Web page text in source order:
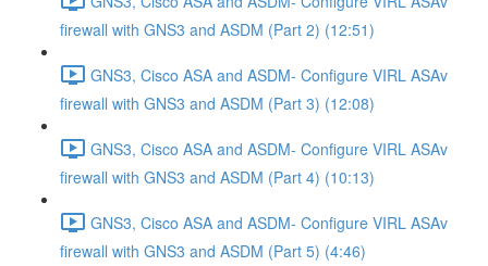
firewall with GNS3 and ASDM (Part 2) (12:51)
GNS3, Cisco ASA and ASDM- Configure VIRL ASAv
firewall with GNS3 and ASDM (Part 3) (12:08)
GNS3, Cisco ASA and ASDM- Configure VIRL ASAv
firewall with GNS3 and ASDM (Part 4) (10:13)
GNS3, Cisco ASA and ASDM- Configure VIRL ASAv
firewall with GNS3 and ASDM (Part 5) (4:46)